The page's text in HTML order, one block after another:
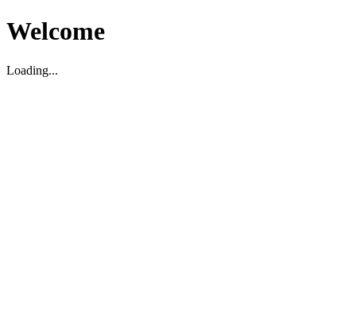
Welcome
Loading...